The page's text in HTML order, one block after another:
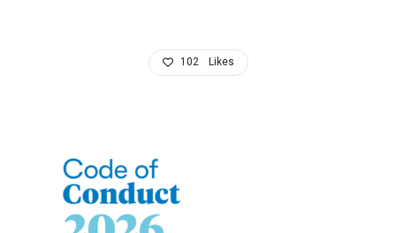
102 Likes